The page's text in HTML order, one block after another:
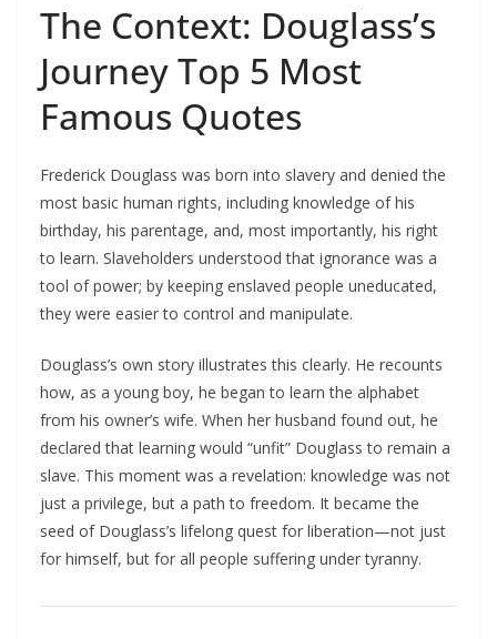
The Context: Douglass’s
Journey Top 5 Most
Famous Quotes
Frederick Douglass was born into slavery and denied the
most basic human rights, including knowledge of his
birthday, his parentage, and, most importantly, his right
to learn. Slaveholders understood that ignorance was a
tool of power; by keeping enslaved people uneducated,
they were easier to control and manipulate.​
Douglass’s own story illustrates this clearly. He recounts
how, as a young boy, he began to learn the alphabet
from his owner’s wife. When her husband found out, he
declared that learning would “unfit” Douglass to remain a
slave. This moment was a revelation: knowledge was not
just a privilege, but a path to freedom. It became the
seed of Douglass’s lifelong quest for liberation—not just
for himself, but for all people suffering under tyranny.​